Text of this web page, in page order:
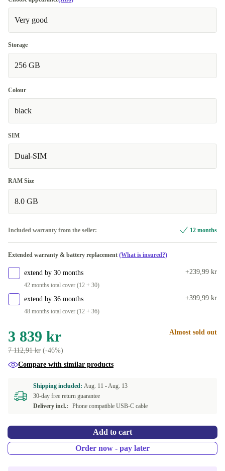
Very good
Storage
256 GB
Colour
black
SIM
Dual-SIM
RAM Size
8.0 GB
Included warranty from the seller: 12 months
Extended warranty & battery replacement (What is insured?)
extend by 30 months
42 months total cover (12 + 30)
+239,99 kr
extend by 36 months
48 months total cover (12 + 36)
+399,99 kr
3 839 kr
7 112,91 kr (-46%)
Almost sold out
Compare with similar products
Shipping included: Aug. 11 -Aug. 13
30-day free return guarantee
Delivery incl.:
Phone compatible USB-C cable
Add to cart
Order now - pay later